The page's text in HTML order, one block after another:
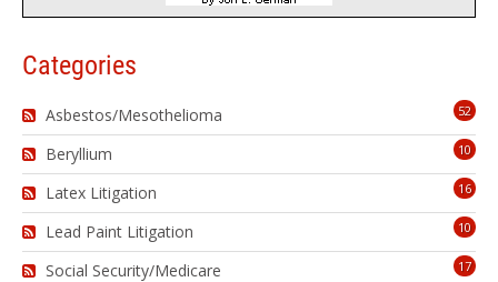
Categories
52
Asbestos/Mesothelioma
10
Beryllium
16
Latex Litigation
10
Lead Paint Litigation
17
Social Security/Medicare